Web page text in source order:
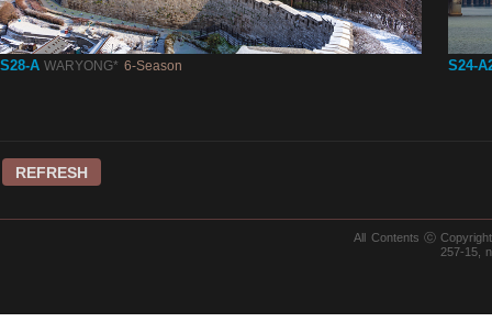
S28-A WARYONG* 6-Season S24-
REFRESH
All Contents ⓒ
257-15,